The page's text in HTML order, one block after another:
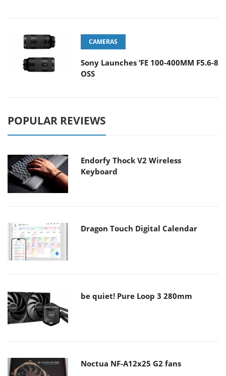
CAMERAS
Sony Launches ‘FE 100-400MM F5.6-8
OSS
POPULAR REVIEWS
Endorfy Thock V2 Wireless
Keyboard
Dragon Touch Digital Calendar
be quiet! Pure Loop 3 280mm
Noctua NF-A12x25 G2 fans